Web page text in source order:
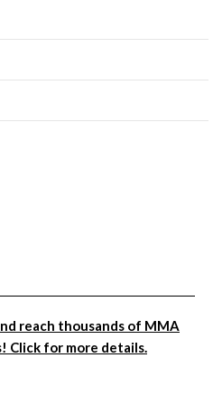
reach thousands of MMA
Click for more details.